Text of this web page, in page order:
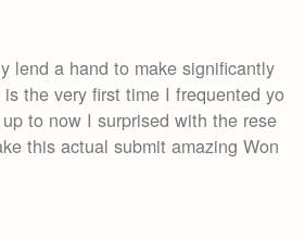
lend a hand to make significantly
the very first time I frequented yo
to now I surprised with the rese
this actual submit amazing Won